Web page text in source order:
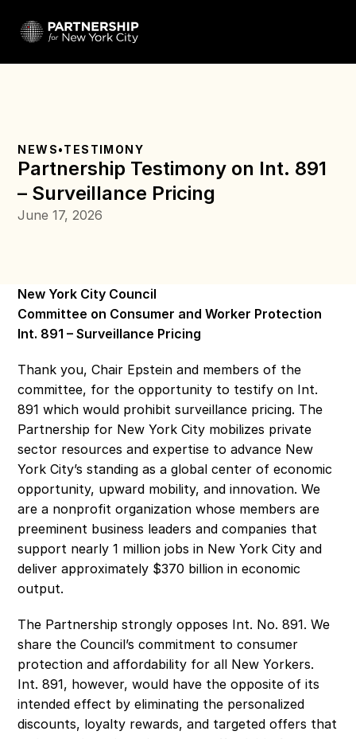
NEWS•TESTIMONY
Partnership Testimony on Int. 891
– Surveillance Pricing
June 17, 2026
New York City Council
Committee on Consumer and Worker Protection
Int. 891 – Surveillance Pricing
Thank you, Chair Epstein and members of the
committee, for the opportunity to testify on Int.
891 which would prohibit surveillance pricing. The
Partnership for New York City mobilizes private
sector resources and expertise to advance New
York City’s standing as a global center of economic
opportunity, upward mobility, and innovation. We
are a nonprofit organization whose members are
preeminent business leaders and companies that
support nearly 1 million jobs in New York City and
deliver approximately $370 billion in economic
output.
The Partnership strongly opposes Int. No. 891. We
share the Council’s commitment to consumer
protection and affordability for all New Yorkers.
Int. 891, however, would have the opposite of its
intended effect by eliminating the personalized
discounts, loyalty rewards, and targeted offers that